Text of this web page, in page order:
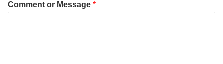
Comment or Message *